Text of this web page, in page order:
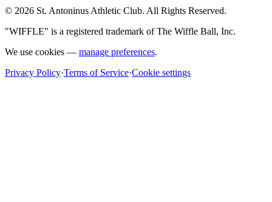
© 2026 St. Antoninus Athletic Club. All Rights Reserved.
"WIFFLE" is a registered trademark of The Wiffle Ball, Inc.
We use cookies — manage preferences.
Privacy Policy·Terms of Service·Cookie settings